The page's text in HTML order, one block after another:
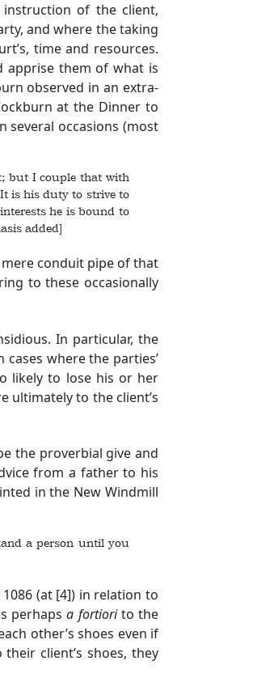
of the client,
and where the taking
time and resources.
them of what is
observed in an extra-
at the Dinner to
several occasions (most
but I couple that with
is his duty to strive to
he is bound to
added]
conduit pipe of that
to these occasionally
In particular, the
where the parties’
likely to lose his or her
ultimately to the client’s
the proverbial give and
from a father to his
in the New Windmill
a person until you
1086 (at [4]) in relation to
perhapsa fortiorito the
other’s shoes even if
client’s shoes, they